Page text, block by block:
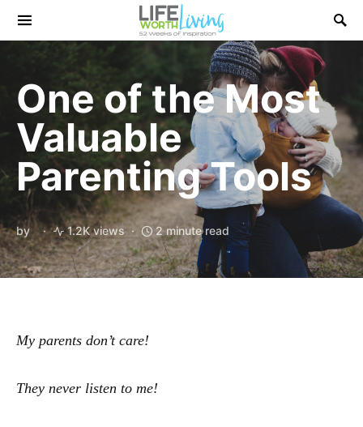
Search for:
One of the Most
Valuable
Parenting Tools
by 1.2K views 2 minute read
My parents don’t care!
They never listen to me!